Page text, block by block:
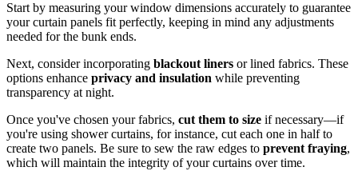
Start by measuring your window dimensions accurately to guarantee
your curtain panels fit perfectly, keeping in mind any adjustments
needed for the bunk ends.
Next, consider incorporating blackout liners or lined fabrics. These
options enhance privacy and insulation while preventing
transparency at night.
Once you've chosen your fabrics, cut them to size if necessary—if
you're using shower curtains, for instance, cut each one in half to
create two panels. Be sure to sew the raw edges to prevent fraying,
which will maintain the integrity of your curtains over time.